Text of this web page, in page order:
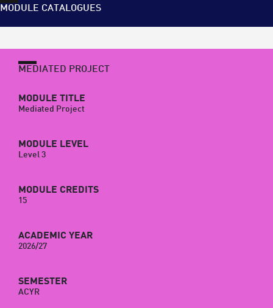
MODULE CATALOGUES
MEDIATED PROJECT
MODULE TITLE
Mediated Project
MODULE LEVEL
Level 3
MODULE CREDITS
15
ACADEMIC YEAR
2026/27
SEMESTER
ACYR